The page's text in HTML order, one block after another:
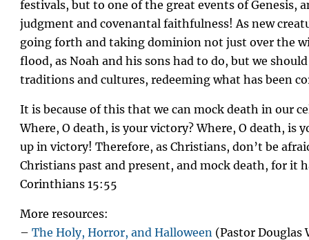
festivals, but to one of the great events of Genesis,
judgment and covenantal faithfulness! As new
going forth and taking dominion not just over the
flood, as Noah and his sons had to do, but we
traditions and cultures, redeeming what has been
It is because of this that we can mock death in our
Where, O death, is your victory? Where, O death, is
up in victory! Therefore, as Christians, don’t be
Christians past and present, and mock death, for it
Corinthians 15:55
More resources:
– The Holy, Horror, and Halloween (Pastor Douglas